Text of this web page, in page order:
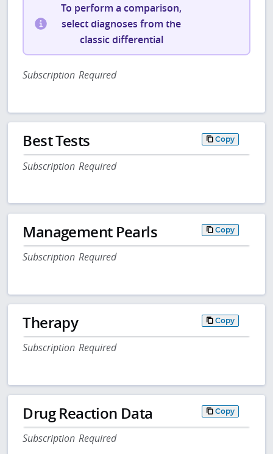
To perform a comparison,
select diagnoses from the
classic differential
Subscription Required
Best Tests Copy
Subscription Required
Management Pearls Copy
Subscription Required
Therapy Copy
Subscription Required
Drug Reaction Data Copy
Subscription Required